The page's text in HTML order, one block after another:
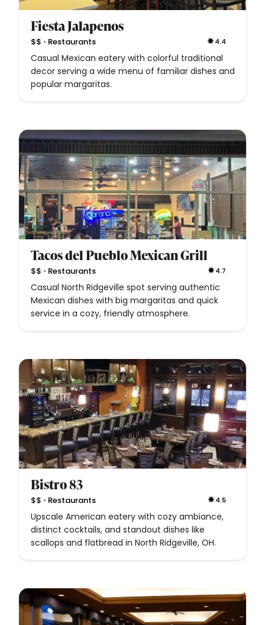
Fiesta Jalapenos
$$ • Restaurants 4.4
Casual Mexican eatery with colorful traditional
decor serving a wide menu of familiar dishes and
popular margaritas.
Tacos del Pueblo Mexican Grill
$$ • Restaurants 4.7
Casual North Ridgeville spot serving authentic
Mexican dishes with big margaritas and quick
service in a cozy, friendly atmosphere.
Bistro 83
$$ • Restaurants 4.5
Upscale American eatery with cozy ambiance,
distinct cocktails, and standout dishes like
scallops and flatbread in North Ridgeville, OH.